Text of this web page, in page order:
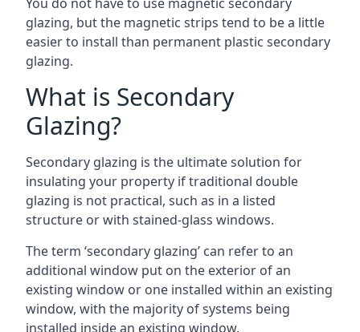
glazing, but the magnetic strips tend to be a little
easier to install than permanent plastic secondary
glazing.
What is Secondary
Glazing?
Secondary glazing is the ultimate solution for
insulating your property if traditional double
glazing is not practical, such as in a listed
structure or with stained-glass windows.
The term ‘secondary glazing’ can refer to an
additional window put on the exterior of an
existing window or one installed within an existing
window, with the majority of systems being
installed inside an existing window.